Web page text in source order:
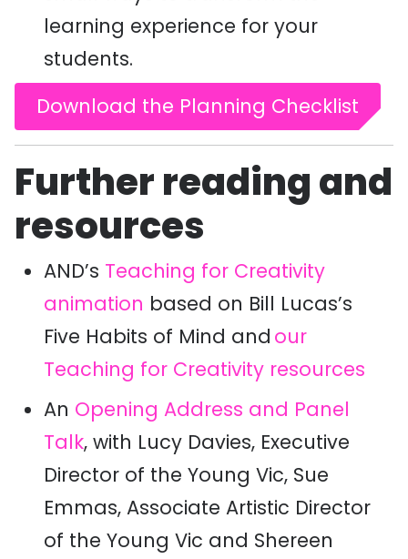
learning experience for your
students.
Download the Planning Checklist
Further reading and
resources
AND’s Teaching for Creativity
animation based on Bill Lucas’s
Five Habits of Mind and our
Teaching for Creativity resources
An Opening Address and Panel
Talk, with Lucy Davies, Executive
Director of the Young Vic, Sue
Emmas, Associate Artistic Director
of the Young Vic and Shereen